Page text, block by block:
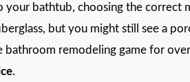
your bathtub, choosing the correct
but you might still see a
bathroom remodeling game for
.